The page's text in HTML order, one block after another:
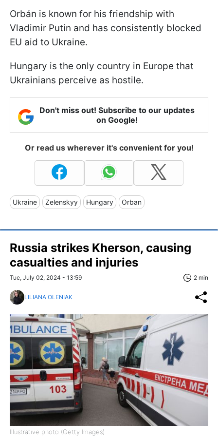
Orbán is known for his friendship with
Vladimir Putin and has consistently blocked
EU aid to Ukraine.
Hungary is the only country in Europe that
Ukrainians perceive as hostile.
Don't miss out! Subscribe to our updates
on Google!
Or read us wherever it's convenient for you!
Ukraine Zelenskyy Hungary Orban
Russia strikes Kherson, causing
casualties and injuries
Tue, July 02, 2024 - 13:59 2 min
LILIANA OLENIAK
Illustrative photo (Getty Images)